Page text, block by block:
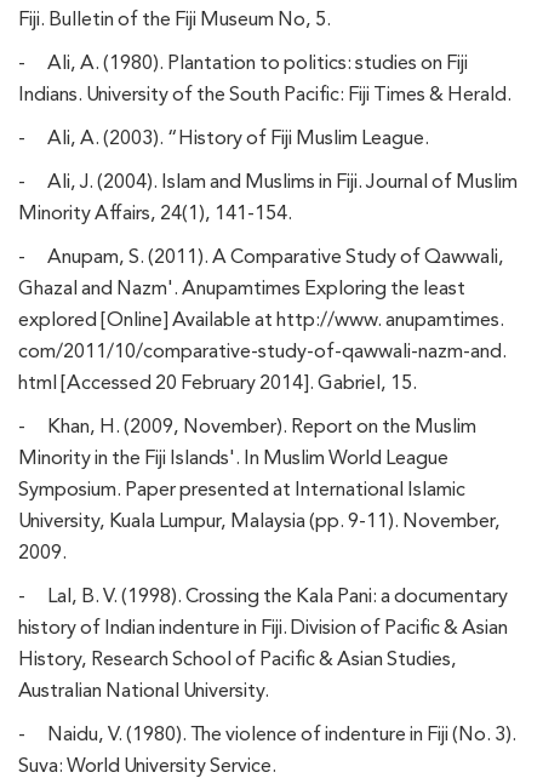
Fiji. Bulletin of the Fiji Museum No, 5.
-
Ali, A. (1980). Plantation to politics: studies on Fiji
Indians. University of the South Pacific: Fiji Times & Herald.
-
Ali, A. (2003). “History of Fiji Muslim League.
-
Ali, J. (2004). Islam and Muslims in Fiji. Journal of Muslim
Minority Affairs, 24(1), 141-154.
-
Anupam, S. (2011). A Comparative Study of Qawwali,
Ghazal and Nazm'. Anupamtimes Exploring the least
explored [Online] Available at http://www. anupamtimes.
com/2011/10/comparative-study-of-qawwali-nazm-and.
html [Accessed 20 February 2014]. Gabriel, 15.
-
Khan, H. (2009, November). Report on the Muslim
Minority in the Fiji Islands'. In Muslim World League
Symposium. Paper presented at International Islamic
University, Kuala Lumpur, Malaysia (pp. 9-11). November,
2009.
-
Lal, B. V. (1998). Crossing the Kala Pani: a documentary
history of Indian indenture in Fiji. Division of Pacific & Asian
History, Research School of Pacific & Asian Studies,
Australian National University.
-
Naidu, V. (1980). The violence of indenture in Fiji (No. 3).
Suva: World University Service.